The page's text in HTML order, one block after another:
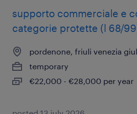
supporto commerciale e
categorie protette (l 68/
pordenone, friuli venezia
temporary
€22,000 - €28,000 per year